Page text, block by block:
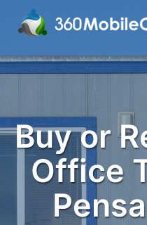
Buy or
Office